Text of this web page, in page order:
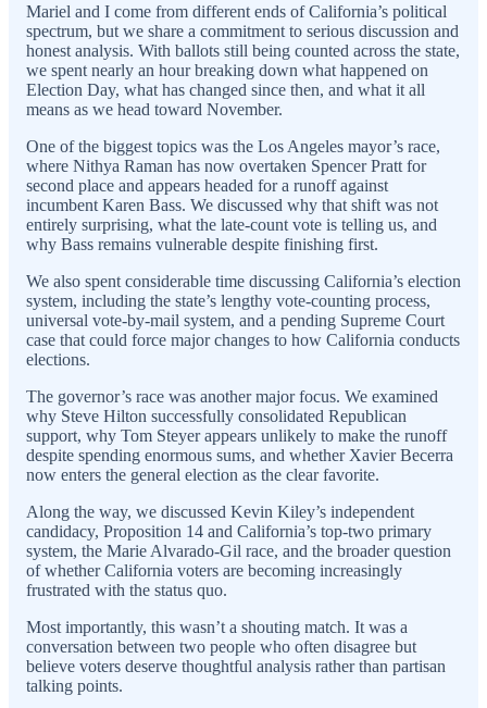
Mariel and I come from different ends of California’s political
spectrum, but we share a commitment to serious discussion and
honest analysis. With ballots still being counted across the state,
we spent nearly an hour breaking down what happened on
Election Day, what has changed since then, and what it all
means as we head toward November.
One of the biggest topics was the Los Angeles mayor’s race,
where Nithya Raman has now overtaken Spencer Pratt for
second place and appears headed for a runoff against
incumbent Karen Bass. We discussed why that shift was not
entirely surprising, what the late-count vote is telling us, and
why Bass remains vulnerable despite finishing first.
We also spent considerable time discussing California’s election
system, including the state’s lengthy vote-counting process,
universal vote-by-mail system, and a pending Supreme Court
case that could force major changes to how California conducts
elections.
The governor’s race was another major focus. We examined
why Steve Hilton successfully consolidated Republican
support, why Tom Steyer appears unlikely to make the runoff
despite spending enormous sums, and whether Xavier Becerra
now enters the general election as the clear favorite.
Along the way, we discussed Kevin Kiley’s independent
candidacy, Proposition 14 and California’s top-two primary
system, the Marie Alvarado-Gil race, and the broader question
of whether California voters are becoming increasingly
frustrated with the status quo.
Most importantly, this wasn’t a shouting match. It was a
conversation between two people who often disagree but
believe voters deserve thoughtful analysis rather than partisan
talking points.